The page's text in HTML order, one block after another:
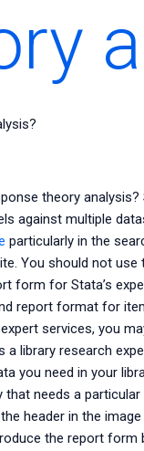
theory
against multiple
particularly in the
You should not
form for Stata’s
report format for
services, you
a library research
you need in your
that needs a
header in the
the report